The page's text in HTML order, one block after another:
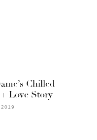
Chilled
Love Story